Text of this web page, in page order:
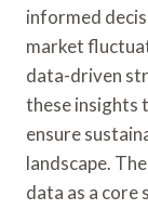
informed
market
data-driven
these insights
ensure
landscape.
data as a core